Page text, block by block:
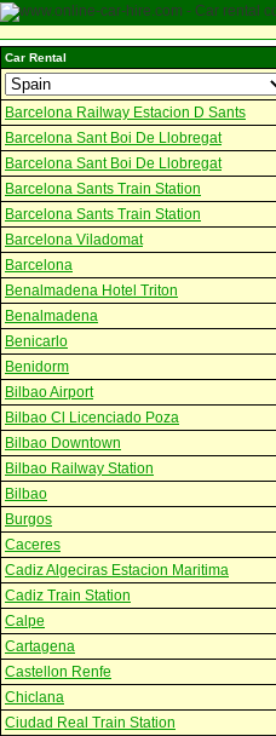
Car Rental
Barcelona Railway Estacion D Sants
Barcelona Sant Boi De Llobregat
Barcelona Sant Boi De Llobregat
Barcelona Sants Train Station
Barcelona Sants Train Station
Barcelona Viladomat
Barcelona
Benalmadena Hotel Triton
Benalmadena
Benicarlo
Benidorm
Bilbao Airport
Bilbao Cl Licenciado Poza
Bilbao Downtown
Bilbao Railway Station
Bilbao
Burgos
Caceres
Cadiz Algeciras Estacion Maritima
Cadiz Train Station
Calpe
Cartagena
Castellon Renfe
Chiclana
Ciudad Real Train Station